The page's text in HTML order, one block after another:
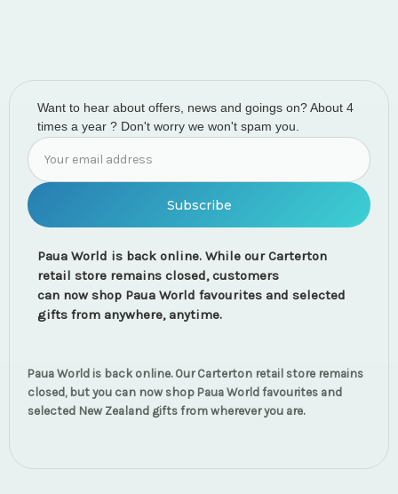
Want to hear about offers, news and goings on? About 4
times a year ? Don't worry we won't spam you.
Email
Address
Paua World is back online. While our Carterton
retail store remains closed, customers
can now shop Paua World favourites and selected
gifts from anywhere, anytime.
Paua World is back online. Our Carterton retail store remains
closed, but you can now shop Paua World favourites and
selected New Zealand gifts from wherever you are.